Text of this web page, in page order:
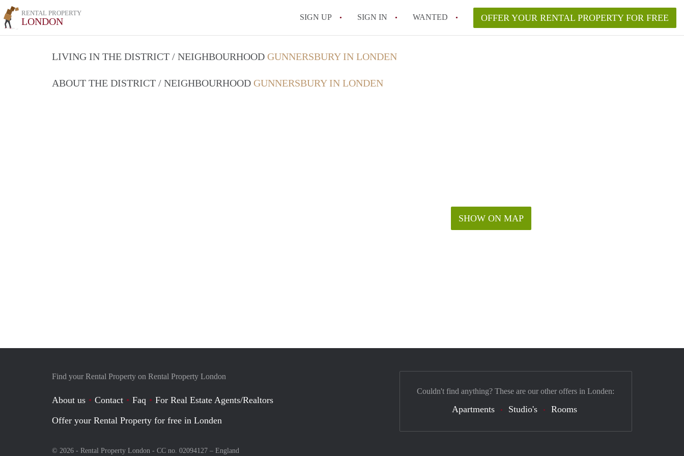
RENTAL PROPERTY
LONDON SIGN UP SIGN IN WANTED OFFER YOUR RENTAL PROPERTY FOR FREE
LIVING IN THE DISTRICT / NEIGHBOURHOOD GUNNERSBURY IN LONDEN
ABOUT THE DISTRICT / NEIGHBOURHOOD GUNNERSBURY IN LONDEN
SHOW ON MAP
Find your Rental Property on Rental Property London
About us Contact Faq
For Real Estate Agents/Realtors
Offer your Rental Property for free in Londen
© 2026 - Rental Property London - CC no. 02094127 – England
Couldn't find anything? These are our other offers in Londen:
Apartments Studio's Rooms